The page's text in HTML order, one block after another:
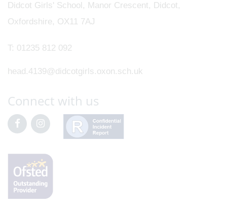
Didcot Girls' School, Manor Crescent, Didcot,
Oxfordshire, OX11 7AJ
T: 01235 812 092
head.4139@didcotgirls.oxon.sch.uk
Connect with us